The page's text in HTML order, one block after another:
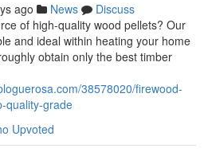
ago News
Discuss
of high-quality wood pellets? Our
and ideal within heating your home
obtain only the best timber
38578020/firewood-
quality-grade
Upvoted